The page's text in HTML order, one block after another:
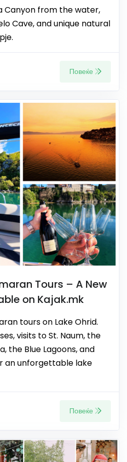
Canyon from the water,
Cave, and unique natural
Повеќе
Tours – A New
on Kajak.mk
tours on Lake Ohrid.
visits to St. Naum, the
the Blue Lagoons, and
an unforgettable lake
Повеќе